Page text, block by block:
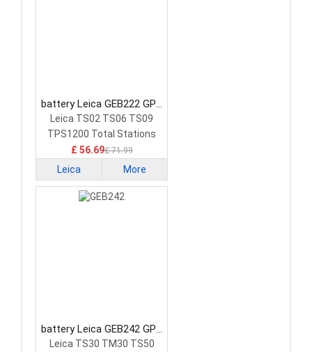
battery Leica GEB222 GPS
Battery
Leica TS02 TS06 TS09
TPS1200 Total Stations
GPS
£ 56.69£ 71.99
Leica More
battery Leica GEB242 GPS
Battery
Leica TS30 TM30 TS50